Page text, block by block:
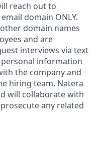
reach out to
email domain ONLY.
domain names
and are
interviews via text
information
the company and
hiring team. Natera
will collaborate with
any related